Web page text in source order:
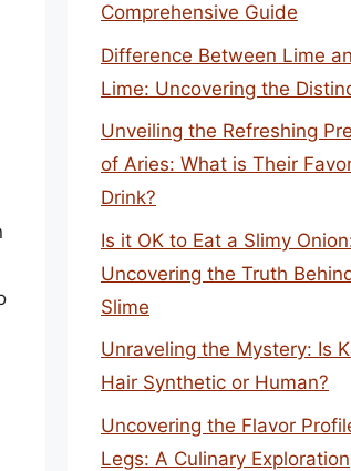
Comprehensive Guide
Difference Between Lime
Lime: Uncovering the
Unveiling the Refreshing
of Aries: What is Their
Drink?
Is it OK to Eat a Slimy
Uncovering the Truth
Slime
Unraveling the Mystery: Is
Hair Synthetic or Human?
Uncovering the Flavor
Legs: A Culinary Exploration